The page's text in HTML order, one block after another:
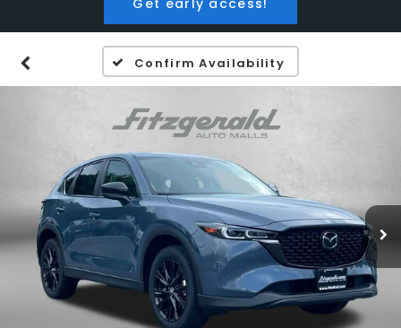
Get early access!
Confirm Availability